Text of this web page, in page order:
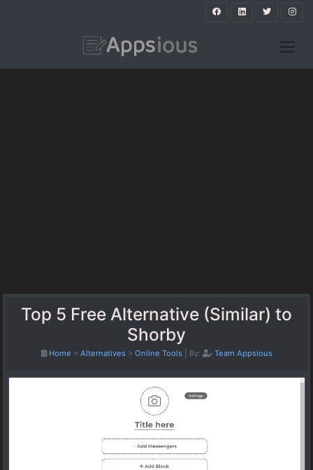
Top 5 Free Alternative (Similar) to
Shorby
Home > Alternatives > Online Tools By: Team Appsious